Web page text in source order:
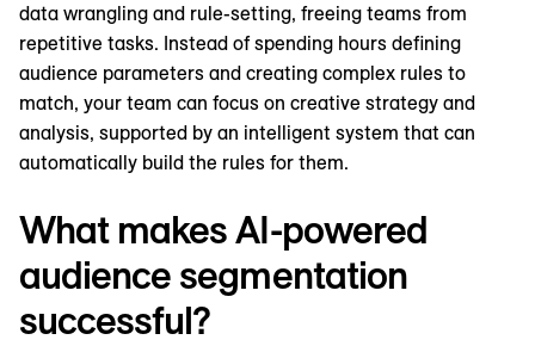
data wrangling and rule-setting, freeing teams from
repetitive tasks. Instead of spending hours defining
audience parameters and creating complex rules to
match, your team can focus on creative strategy and
analysis, supported by an intelligent system that can
automatically build the rules for them.
What makes AI-powered
audience segmentation
successful?